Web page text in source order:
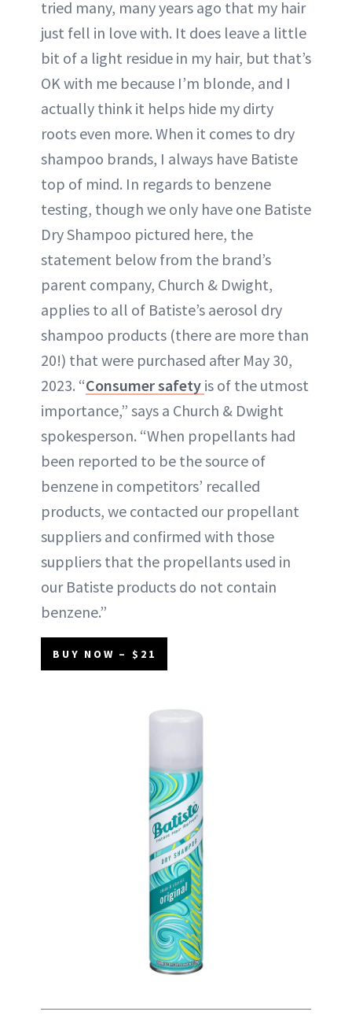
tried many, many years ago that my hair
just fell in love with. It does leave a little
bit of a light residue in my hair, but that’s
OK with me because I’m blonde, and I
actually think it helps hide my dirty
roots even more. When it comes to dry
shampoo brands, I always have Batiste
top of mind. In regards to benzene
testing, though we only have one Batiste
Dry Shampoo pictured here, the
statement below from the brand’s
parent company, Church & Dwight,
applies to all of Batiste’s aerosol dry
shampoo products (there are more than
20!) that were purchased after May 30,
2023. “Consumer safety is of the utmost
importance,” says a Church & Dwight
spokesperson. “When propellants had
been reported to be the source of
benzene in competitors’ recalled
products, we contacted our propellant
suppliers and confirmed with those
suppliers that the propellants used in
our Batiste products do not contain
benzene.”
BUY NOW – $21